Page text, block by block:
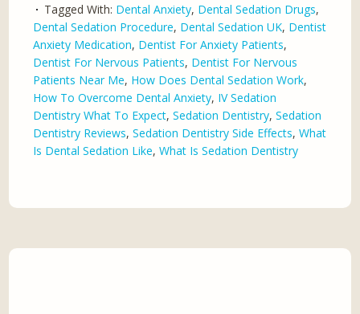
Tagged With: Dental Anxiety, Dental Sedation Drugs,
Dental Sedation Procedure, Dental Sedation UK, Dentist
Anxiety Medication, Dentist For Anxiety Patients,
Dentist For Nervous Patients, Dentist For Nervous
Patients Near Me, How Does Dental Sedation Work,
How To Overcome Dental Anxiety, IV Sedation
Dentistry What To Expect,Sedation Dentistry,Sedation
Dentistry Reviews,Sedation Dentistry Side Effects,What
Is Dental Sedation Like,What Is Sedation Dentistry